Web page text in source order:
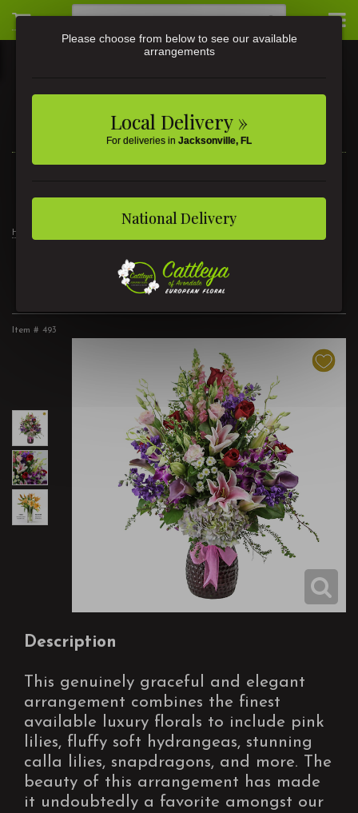
3581 St Johns Ave • Jacksonville, FL
Home
Gracious Love
Item # 493
Description
This genuinely graceful and elegant
arrangement combines the finest
available luxury florals to include pink
lilies, fluffy soft hydrangeas, stunning
calla lilies, snapdragons, and more. The
beauty of this arrangement has made
it undoubtedly a favorite amongst our
Please choose from below to see our available
arrangements
Local Delivery »
For deliveries in Jacksonville, FL
National Delivery